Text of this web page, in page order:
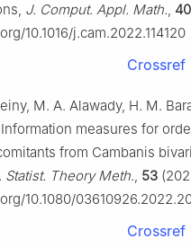
J. Comput. Appl. Math.,
10.1016/j.cam.2022.114120
Crossref
M. A. Alawady, H. M.
measures for
from Cambanis
Statist. Theory Meth., 53
10.1080/
Crossref